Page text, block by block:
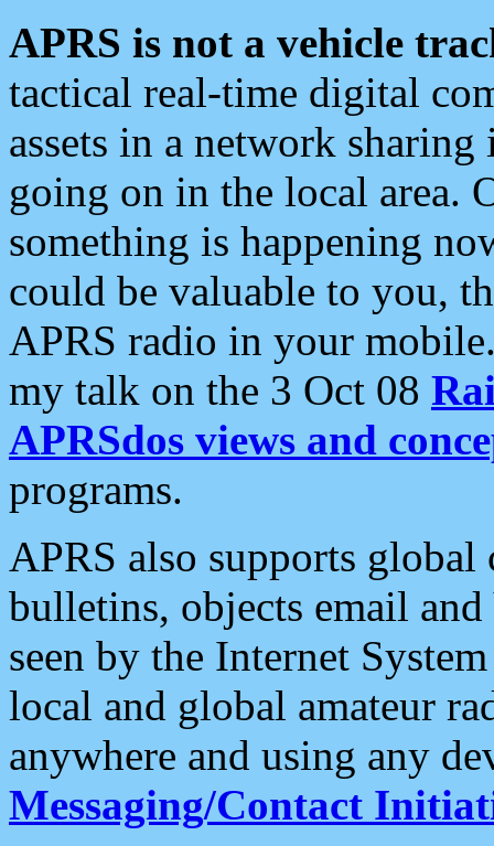
APRS is not a vehicle
tactical real-time digital
assets in a network
going on in the local area.
something is happening
could be valuable to you,
APRS radio in your
my talk on the 3 Oct 08
APRSdos views and
programs.
APRS also supports
bulletins, objects email and
seen by the Internet
local and global amateur
anywhere and using any
Messaging/Contact